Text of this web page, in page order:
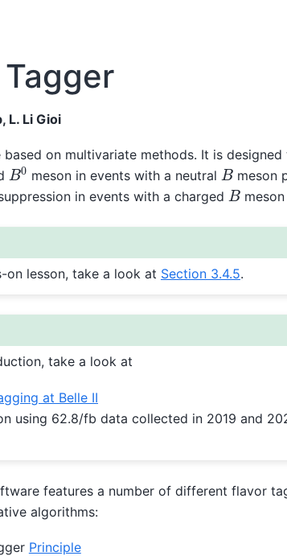
L. Li Gioi
based on multivariate methods. It is
B0 meson in events with a neutralB meson
in events with a charged Bmeson
on lesson, take a look at Section 3.4.5.
take a look at
at Belle II
using 62.8/fb data collected in 2019 and
features a number of different flavor
algorithms:
Principle